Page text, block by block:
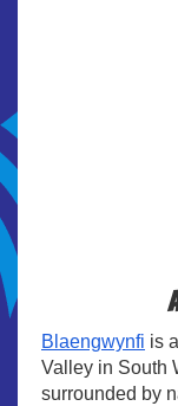
Blaengwynfi is
Valley in South
surrounded by